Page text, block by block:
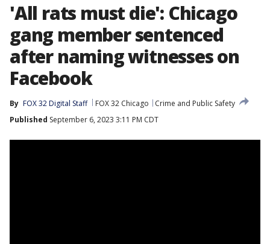
'All rats must die': Chicago
gang member sentenced
after naming witnesses on
Facebook
By FOX 32 Digital Staff FOX 32 Chicago
Crime and Public Safety
Published September 6, 2023 3:11 PM CDT